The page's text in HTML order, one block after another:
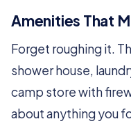
Amenities That
Forget roughing it.
shower house,
camp store with
about anything you